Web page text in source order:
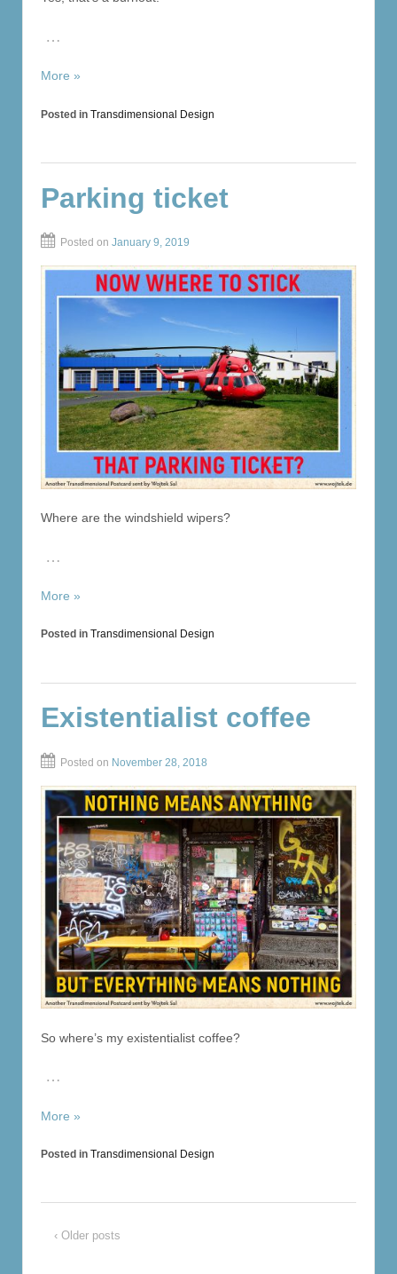
…
More »
Posted in Transdimensional Design
Parking ticket
Posted on January 9, 2019
Where are the windshield wipers?
…
More »
Posted in Transdimensional Design
Existentialist coffee
Posted on November 28, 2018
So where’s my existentialist coffee?
…
More »
Posted in Transdimensional Design
‹ Older posts